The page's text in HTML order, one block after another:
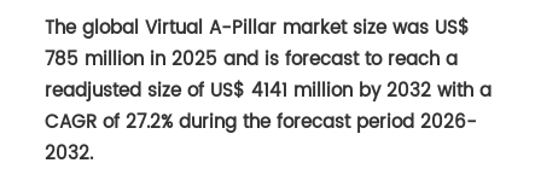
The global Virtual A-Pillar market size was US$
785 million in 2025 and is forecast to reach a
readjusted size of US$ 4141 million by 2032 with a
CAGR of 27.2% during the forecast period 2026-
2032.